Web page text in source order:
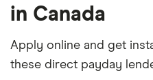
in Canada
Apply online and get
these direct payday